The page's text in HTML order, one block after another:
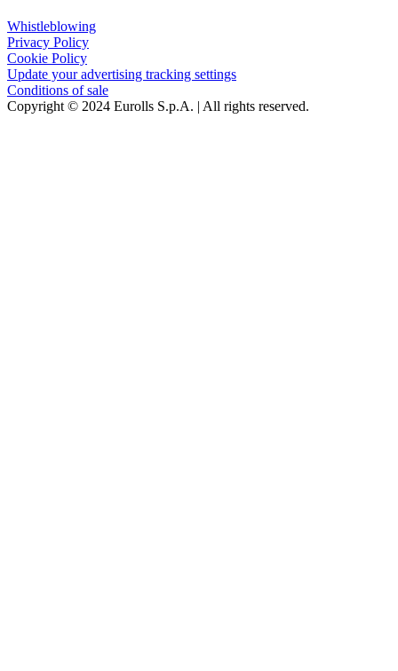
Whistleblowing
Privacy Policy
Cookie Policy
Update your advertising tracking settings
Conditions of sale
Copyright © 2024 Eurolls S.p.A. | All rights reserved.